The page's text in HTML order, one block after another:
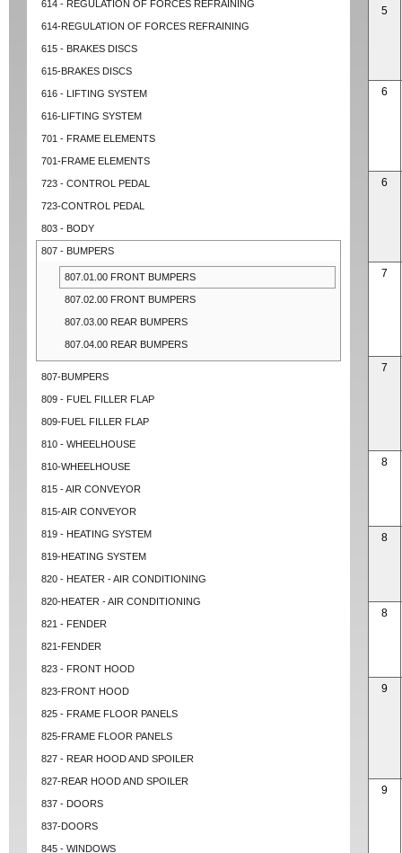
614 - REGULATION OF FORCES REFRAINING
614-REGULATION OF FORCES REFRAINING
615 - BRAKES DISCS
615-BRAKES DISCS
616 - LIFTING SYSTEM
616-LIFTING SYSTEM
701 - FRAME ELEMENTS
701-FRAME ELEMENTS
723 - CONTROL PEDAL
723-CONTROL PEDAL
803 - BODY
807 - BUMPERS
807.01.00 FRONT BUMPERS
807.02.00 FRONT BUMPERS
807.03.00 REAR BUMPERS
807.04.00 REAR BUMPERS
807-BUMPERS
809 - FUEL FILLER FLAP
809-FUEL FILLER FLAP
810 - WHEELHOUSE
810-WHEELHOUSE
815 - AIR CONVEYOR
815-AIR CONVEYOR
819 - HEATING SYSTEM
819-HEATING SYSTEM
820 - HEATER - AIR CONDITIONING
820-HEATER - AIR CONDITIONING
821 - FENDER
821-FENDER
823 - FRONT HOOD
823-FRONT HOOD
825 - FRAME FLOOR PANELS
825-FRAME FLOOR PANELS
827 - REAR HOOD AND SPOILER
827-REAR HOOD AND SPOILER
837 - DOORS
837-DOORS
845 - WINDOWS
5
6
6
7
7
8
8
8
9
9